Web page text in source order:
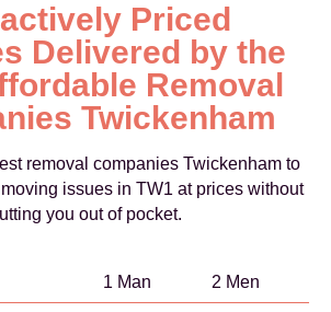
Priced
Delivered by the
Removal
Twickenham
removal companies Twickenham to
issues in TW1 at prices without
you out of pocket.
1 Man 2 Men